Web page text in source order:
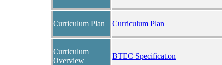
Curriculum Plan Curriculum Plan
Curriculum
Overview
BTEC Specification